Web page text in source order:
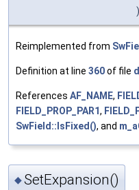
)
Reimplemented from
Definition at line 360of file
References AF_NAME,
FIELD_PROP_PAR1,
SwField::IsFixed(), and
◆SetExpansion()